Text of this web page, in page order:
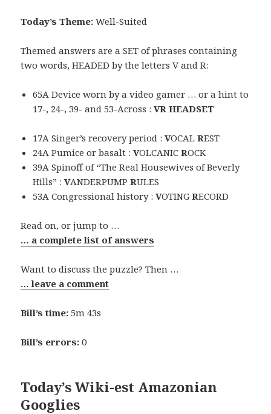
Today’s Theme:Well-Suited
Themed answers are a SET of phrases containing
two words, HEADED by the letters V and R:
65A Device worn by a video gamer … or a hint to
17-, 24-, 39- and 53-Across :VR HEADSET
17A Singer’s recovery period :VOCALREST
24A Pumice or basalt :VOLCANICROCK
39A Spinoff of “The Real Housewives of Beverly
Hills” :VANDERPUMPRULES
53A Congressional history :VOTINGRECORD
Read on, or jump to …
… a complete list of answers
Want to discuss the puzzle? Then …
… leave a comment
Bill’s time:5m 43s
Bill’s errors:0
Today’s Wiki-est Amazonian
Googlies